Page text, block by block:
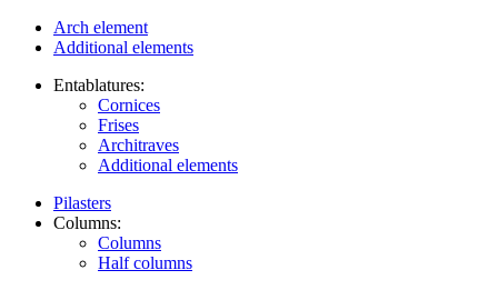
Arch element
Additional elements
Entablatures:
Cornices
Frises
Architraves
Additional elements
Pilasters
Columns:
Columns
Half columns